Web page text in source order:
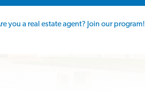
you a real estate agent? Join our program!